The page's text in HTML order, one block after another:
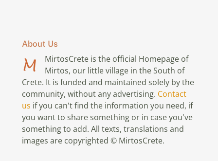
About Us
MirtosCrete is the official Homepage of
Mirtos, our little village in the South of
Crete. It is funded and maintained solely by the
community, without any advertising. Contact
us if you can't find the information you need, if
you want to share something or in case you've
something to add. All texts, translations and
images are copyrighted © MirtosCrete.